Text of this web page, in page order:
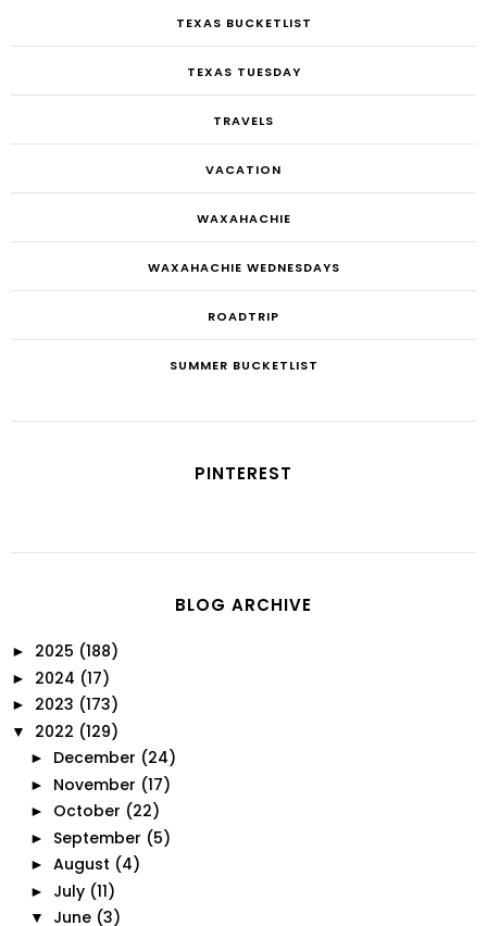
TEXAS BUCKETLIST
TEXAS TUESDAY
TRAVELS
VACATION
WAXAHACHIE
WAXAHACHIE WEDNESDAYS
ROADTRIP
SUMMER BUCKETLIST
PINTEREST
BLOG ARCHIVE
► 2025 (188)
► 2024 (17)
► 2023 (173)
▼ 2022 (129)
► December (24)
► November (17)
► October (22)
► September (5)
► August (4)
► July (11)
▼ June (3)